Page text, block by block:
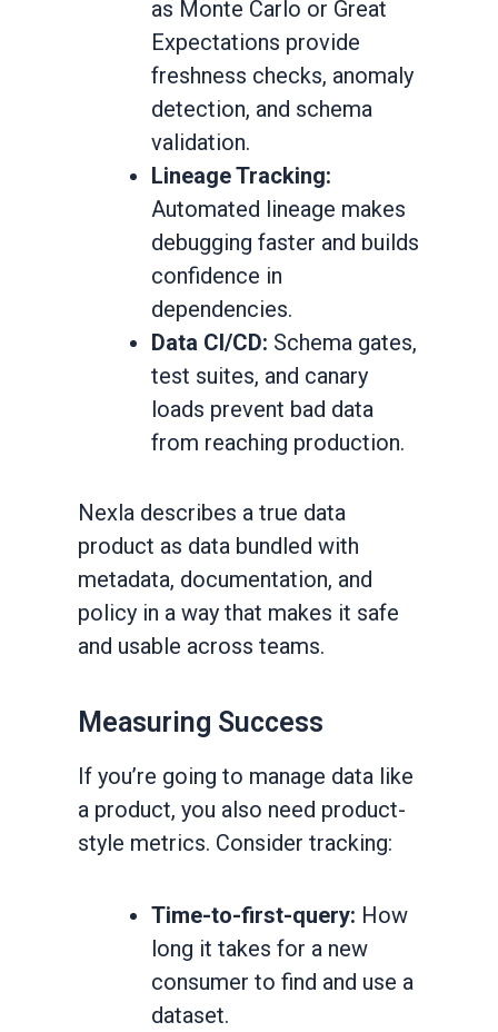
as Monte Carlo or Great
Expectations provide
freshness checks, anomaly
detection, and schema
validation.
Lineage Tracking:
Automated lineage makes
debugging faster and builds
confidence in
dependencies.
Data CI/CD: Schema gates,
test suites, and canary
loads prevent bad data
from reaching production.
Nexla describes a true data
product as data bundled with
metadata, documentation, and
policy in a way that makes it safe
and usable across teams.
Measuring Success
If you’re going to manage data like
a product, you also need product-
style metrics. Consider tracking:
Time-to-first-query: How
long it takes for a new
consumer to find and use a
dataset.